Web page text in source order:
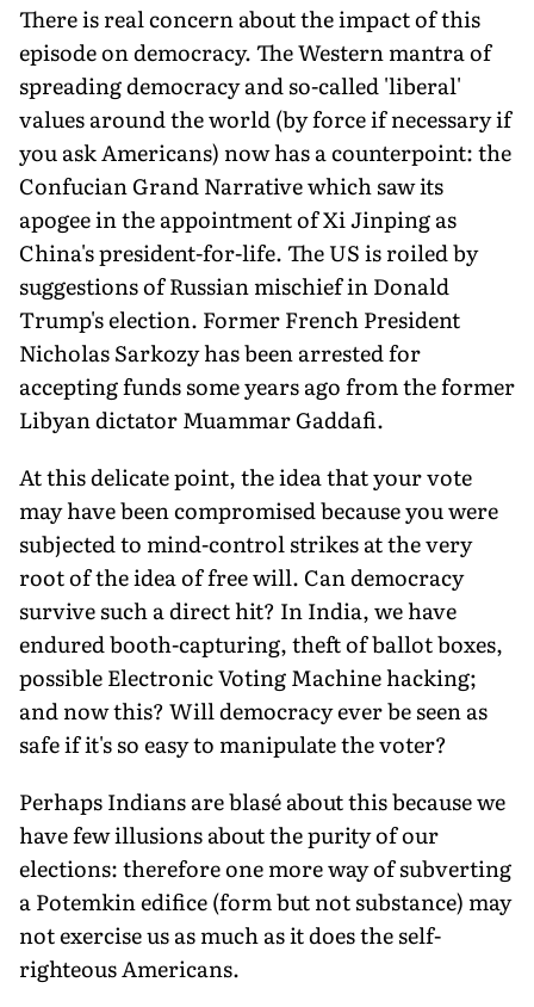
There is real concern about the impact of this
episode on democracy. The Western mantra of
spreading democracy and so-called 'liberal'
values around the world (by force if necessary if
you ask Americans) now has a counterpoint: the
Confucian Grand Narrative which saw its
apogee in the appointment of Xi Jinping as
China's president-for-life. The US is roiled by
suggestions of Russian mischief in Donald
Trump's election. Former French President
Nicholas Sarkozy has been arrested for
accepting funds some years ago from the former
Libyan dictator Muammar Gaddafi.
At this delicate point, the idea that your vote
may have been compromised because you were
subjected to mind-control strikes at the very
root of the idea of free will. Can democracy
survive such a direct hit? In India, we have
endured booth-capturing, theft of ballot boxes,
possible Electronic Voting Machine hacking;
and now this? Will democracy ever be seen as
safe if it's so easy to manipulate the voter?
Perhaps Indians are blasé about this because we
have few illusions about the purity of our
elections: therefore one more way of subverting
a Potemkin edifice (form but not substance) may
not exercise us as much as it does the self-
righteous Americans.